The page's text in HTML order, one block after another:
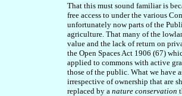
That this must sound familiar is
free access to under the various
unfortunately now parts of the
agriculture. That many of the
value and the lack of return on
the Open Spaces Act 1906 (67)
applied to commons with active
those of the public. What we have
irrespective of ownership that are
replaced by a nature conservation